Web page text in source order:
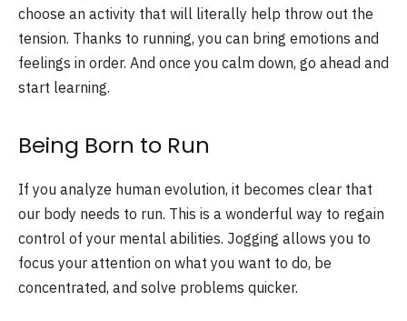
choose an activity that will literally help throw out the
tension. Thanks to running, you can bring emotions and
feelings in order. And once you calm down, go ahead and
start learning.
Being Born to Run
If you analyze human evolution, it becomes clear that
our body needs to run. This is a wonderful way to regain
control of your mental abilities. Jogging allows you to
focus your attention on what you want to do, be
concentrated, and solve problems quicker.